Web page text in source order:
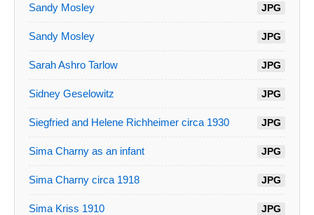
Sandy Mosley JPG
Sandy Mosley JPG
Sarah Ashro Tarlow JPG
Sidney Geselowitz JPG
Siegfried and Helene Richheimer circa 1930 JPG
Sima Charny as an infant JPG
Sima Charny circa 1918 JPG
Sima Kriss 1910 JPG